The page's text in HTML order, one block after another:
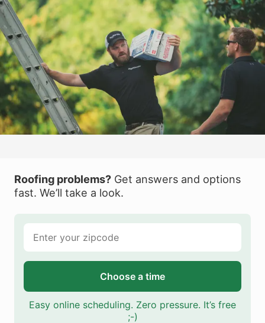
Roofing problems? Get answers and options
fast. We’ll take a look.
Choose a time
Easy online scheduling. Zero pressure. It’s free
;-)